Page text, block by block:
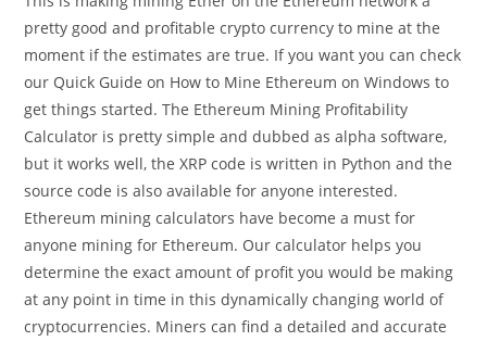
pretty good and profitable crypto currency to mine at the
moment if the estimates are true. If you want you can check
our Quick Guide on How to Mine Ethereum on Windows to
get things started. The Ethereum Mining Profitability
Calculator is pretty simple and dubbed as alpha software,
but it works well, the XRP code is written in Python and the
source code is also available for anyone interested.
Ethereum mining calculators have become a must for
anyone mining for Ethereum. Our calculator helps you
determine the exact amount of profit you would be making
at any point in time in this dynamically changing world of
cryptocurrencies. Miners can find a detailed and accurate